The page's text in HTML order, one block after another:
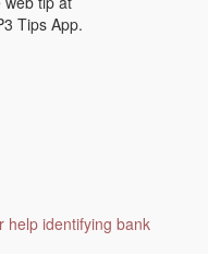
Tips App.
help identifying bank